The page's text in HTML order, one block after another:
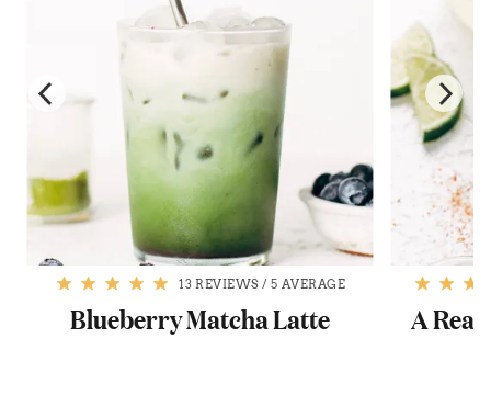
13 REVIEWS /5 AVERAGE
Blueberry Matcha Latte A